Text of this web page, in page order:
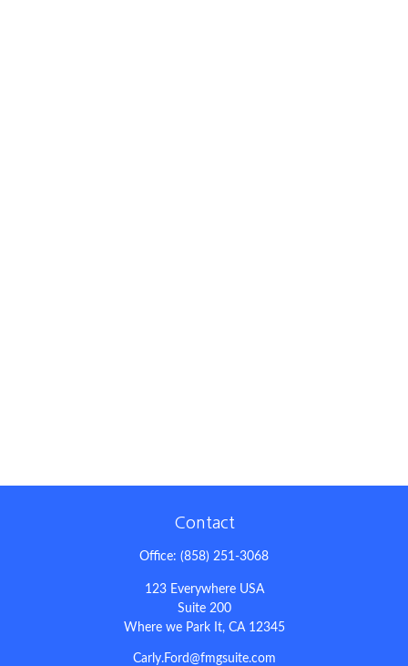
Contact
Office: (858) 251-3068
123 Everywhere USA
Suite 200
Where we Park It, CA 12345
Carly.Ford@fmgsuite.com